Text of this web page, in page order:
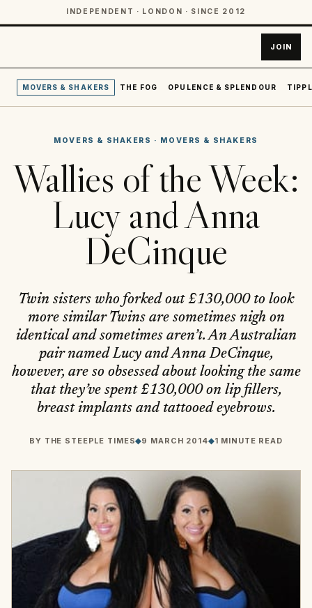
INDEPENDENT · LONDON · SINCE 2012
JOIN
MOVERS & SHAKERS THE FOG OPULENCE & SPLENDOUR
MOVERS & SHAKERS · MOVERS & SHAKERS
Wallies of the Week:
Lucy and Anna
DeCinque
Twin sisters who forked out £130,000 to look
more similar Twins are sometimes nigh on
identical and sometimes aren’t. An Australian
pair named Lucy and Anna DeCinque,
however, are so obsessed about looking the same
that they’ve spent £130,000 on lip fillers,
breast implants and tattooed eyebrows.
BY THE STEEPLE TIMES◆9 MARCH 2014◆1 MINUTE READ